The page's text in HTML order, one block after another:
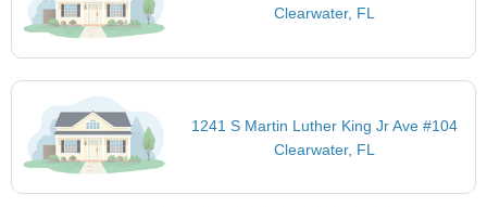
Clearwater, FL
1241 S Martin Luther King Jr Ave #104
Clearwater, FL